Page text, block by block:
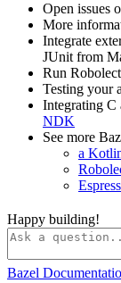
Open issues
More
Integrate
JUnit from
Run
Testing your
Integrating C
NDK
See more
a
Happy building!
Bazel